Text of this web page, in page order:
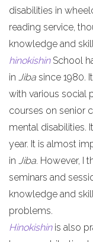
disabilities in
reading service,
knowledge and
hinokishinSchool
in Jiba since 1980.
with various social
courses on senior
mental disabilities.
year. It is almost
in Jiba. However, I
seminars and
knowledge and
problems.
Hinokishinis also